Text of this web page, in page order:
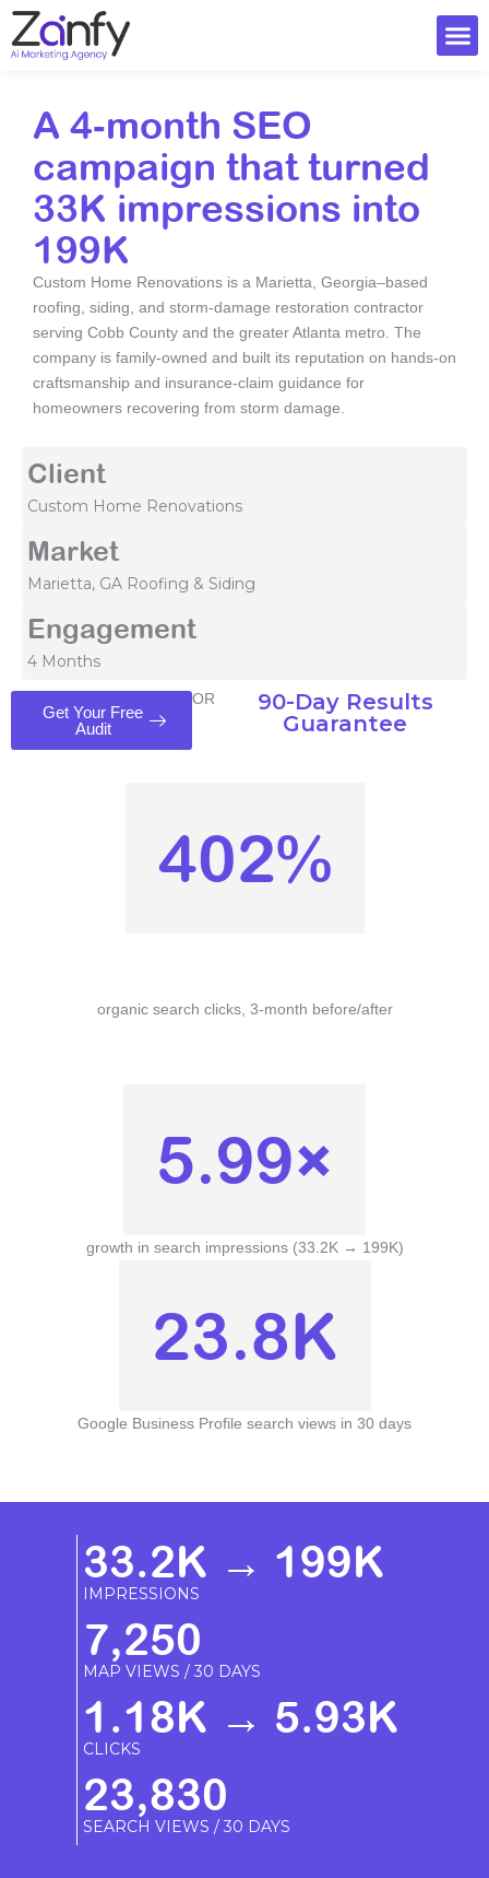
Skip
to
content
A 4‑month SEO
campaign that turned
33K impressions into
199K
Custom Home Renovations is a Marietta, Georgia–based
roofing, siding, and storm-damage restoration contractor
serving Cobb County and the greater Atlanta metro. The
company is family-owned and built its reputation on hands-on
craftsmanship and insurance-claim guidance for
homeowners recovering from storm damage.
Client
Custom Home Renovations
Market
Marietta, GA Roofing & Siding
Engagement
4 Months
Get Your Free
Audit
OR
90-Day Results
Guarantee
402%
organic search clicks, 3-month before/after
5.99×
growth in search impressions (33.2K → 199K)
23.8K
Google Business Profile search views in 30 days
33.2K → 199K
IMPRESSIONS
7,250
MAP VIEWS / 30 DAYS
1.18K → 5.93K
CLICKS
23,830
SEARCH VIEWS / 30 DAYS